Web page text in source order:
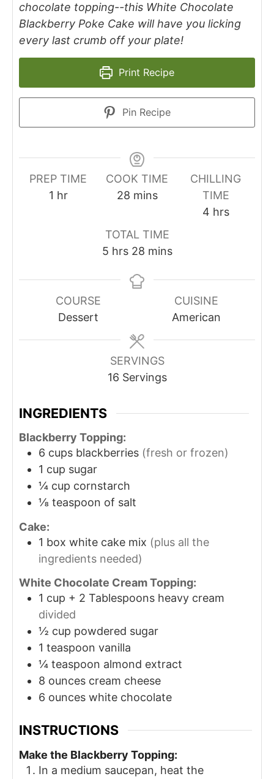
chocolate topping--this White Chocolate
Blackberry Poke Cake will have you licking
every last crumb off your plate!
Print Recipe
Pin Recipe
PREP TIME
1 hr
COOK TIME
28 mins
CHILLING
TIME
4 hrs
TOTAL TIME
5 hrs 28 mins
COURSE
Dessert
CUISINE
American
SERVINGS
16 Servings
INGREDIENTS
Blackberry Topping:
6 cups blackberries (fresh or frozen)
1 cup sugar
¼ cup cornstarch
⅛ teaspoon of salt
Cake:
1 box white cake mix (plus all the
ingredients needed)
White Chocolate Cream Topping:
1 cup + 2 Tablespoons heavy cream
divided
½ cup powdered sugar
1 teaspoon vanilla
¼ teaspoon almond extract
8 ounces cream cheese
6 ounces white chocolate
INSTRUCTIONS
Make the Blackberry Topping:
In a medium saucepan, heat the